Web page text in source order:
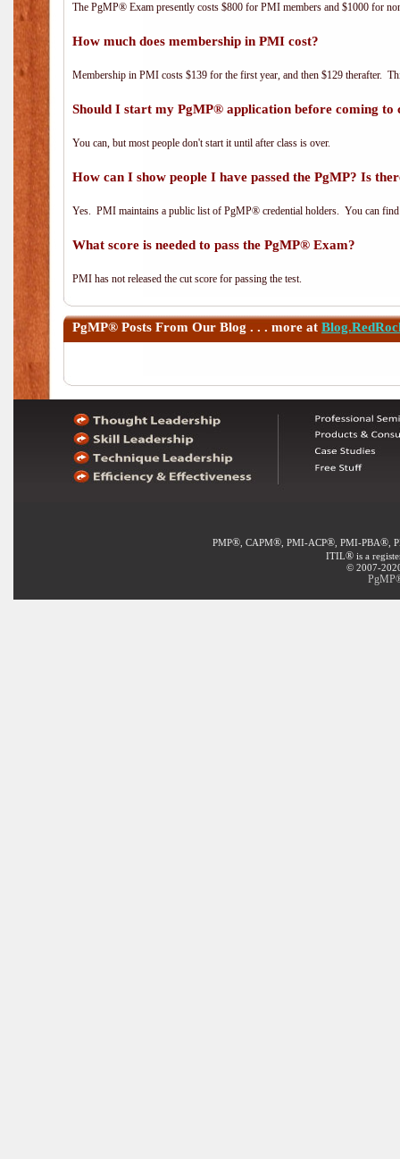
The PgMP® Exam presently costs $800 for PMI members and $1000 for
How much does membership in PMI cost?
Membership in PMI costs $139 for the first year, and then $129 therafter.
Should I start my PgMP® application before coming to
You can, but most people don't start it until after class is over.
How can I show people I have passed the PgMP? Is
Yes. PMI maintains a public list of PgMP® credential holders. You can
What score is needed to pass the PgMP® Exam?
PMI has not released the cut score for passing the test.
PgMP® Posts From Our Blog . . . more at
PMP®, CAPM®, PMI-ACP®, PMI-PBA®,
ITIL® is a
© 2007-